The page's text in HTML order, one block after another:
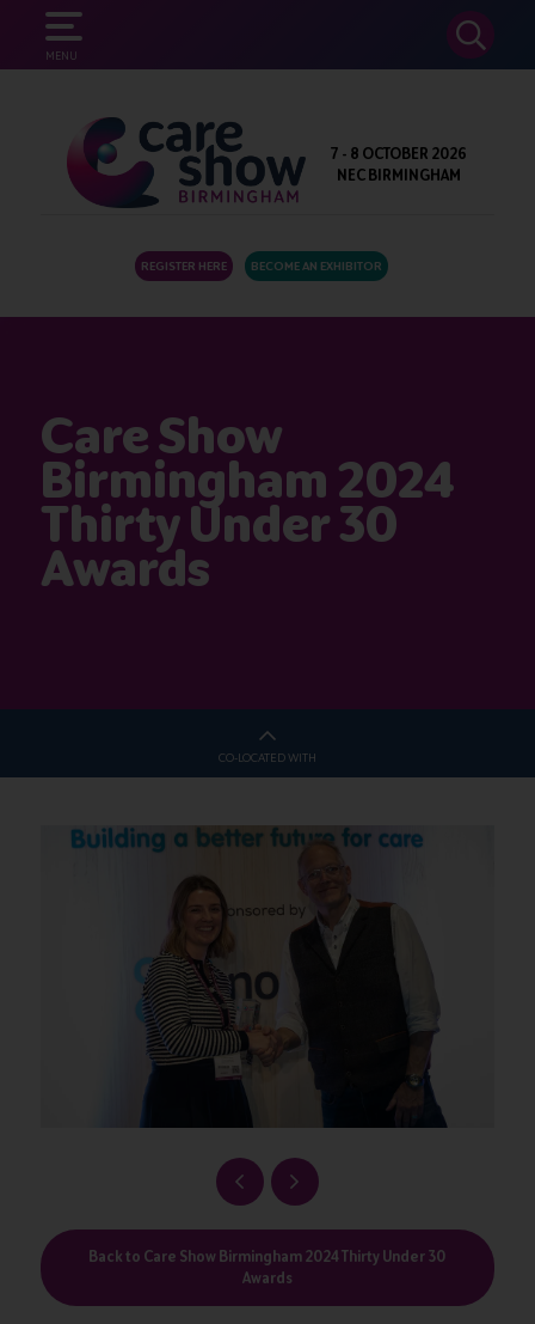
MENU
SEARCH
7 - 8 OCTOBER 2026
NEC BIRMINGHAM
REGISTER HERE BECOME AN EXHIBITOR
Care Show
Birmingham 2024
Thirty Under 30
Awards
CO-LOCATED WITH
Back to Care Show Birmingham 2024 Thirty Under 30
Awards